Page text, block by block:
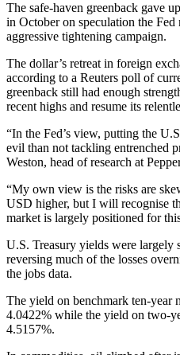
The safe-haven greenback gave
in October on speculation the
aggressive tightening campaign.
The dollar’s retreat in foreign
according to a Reuters poll of
greenback still had enough
recent highs and resume its
“In the Fed’s view, putting the
evil than not tackling entrenched
Weston, head of research at
“My own view is the risks are
USD higher, but I will recognise
market is largely positioned for
U.S. Treasury yields were largely
reversing much of the losses
the jobs data.
The yield on benchmark ten-year
4.0422% while the yield on two-
4.5157%.